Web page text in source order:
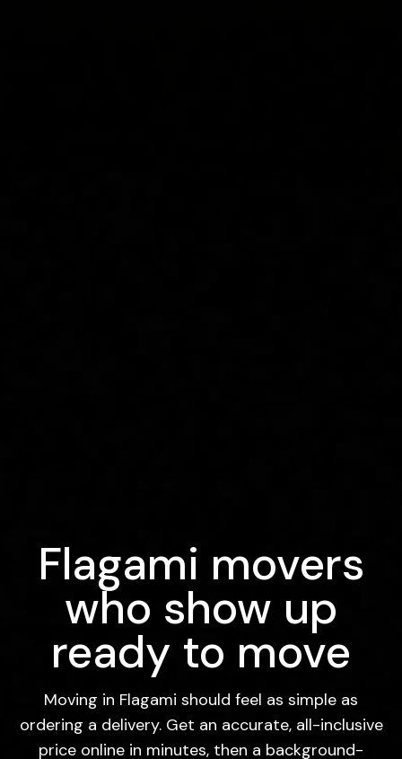
Flagami movers
who show up
ready to move
Moving in Flagami should feel as simple as
ordering a delivery. Get an accurate, all-inclusive
price online in minutes, then a background-